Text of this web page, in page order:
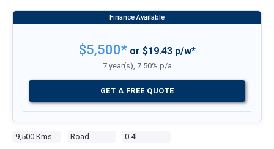
9,500 Kms Road 0.4l
$5,500*or $19.43 p/w*
7 year(s), 7.50% p/a
GET A FREE QUOTE